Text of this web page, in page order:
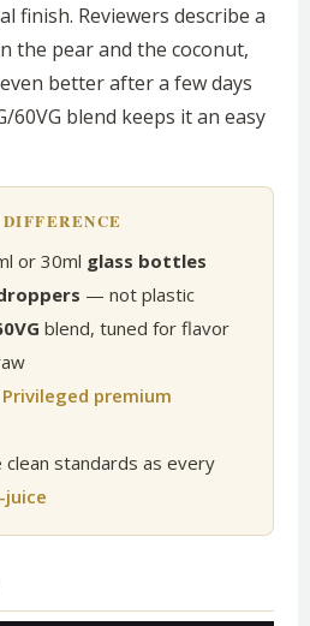
finish. Reviewers describe a
the pear and the coconut,
better after a few days
60VG blend keeps it an easy
or 30ml glass bottles
— not plastic
blend, tuned for flavor
Privileged premium
standards as every
juice